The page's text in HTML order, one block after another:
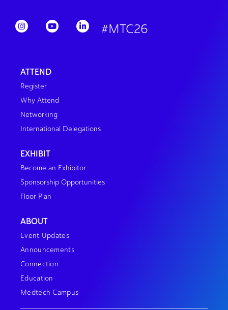
#MTC26
ATTEND
Register
Why Attend
Networking
International Delegations
EXHIBIT
Become an Exhibitor
Sponsorship Opportunities
Floor Plan
ABOUT
Event Updates
Announcements
Connection
Education
Medtech Campus